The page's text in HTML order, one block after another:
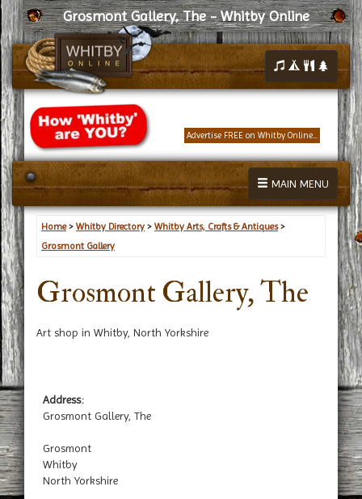
Grosmont Gallery, The - Whitby Online
Advertise FREE on Whitby Online...
MAIN MENU
Home> Whitby Directory > Whitby Arts, Crafts & Antiques>
Grosmont Gallery
Grosmont Gallery, The
Art shop in Whitby, North Yorkshire
Address:
Grosmont Gallery, The
Grosmont
Whitby
North Yorkshire